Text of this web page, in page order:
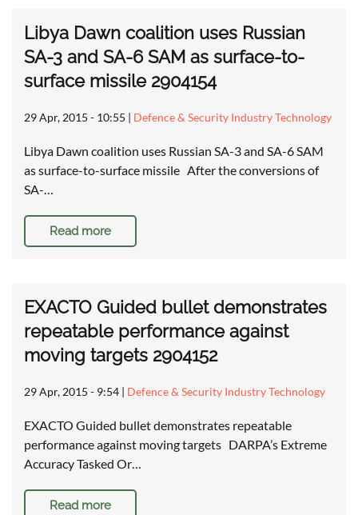
Libya Dawn coalition uses Russian
SA-3 and SA-6 SAM as surface-to-
surface missile 2904154
29 Apr, 2015 - 10:55 | Defence & Security Industry Technology
Libya Dawn coalition uses Russian SA-3 and SA-6 SAM
as surface-to-surface missile After the conversions of
SA-…
Read more
EXACTO Guided bullet demonstrates
repeatable performance against
moving targets 2904152
29 Apr, 2015 - 9:54 | Defence & Security Industry Technology
EXACTO Guided bullet demonstrates repeatable
performance against moving targets DARPA’s Extreme
Accuracy Tasked Or…
Read more